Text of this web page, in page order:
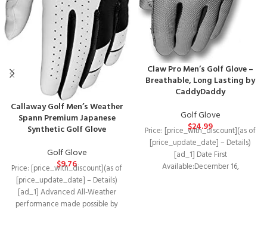
Callaway Golf Men’s Weather
Spann Premium Japanese
Synthetic Golf Glove
Golf Glove
$9.76
Price: [price_with_discount](as of
[price_update_date] – Details)
[ad_1] Advanced All-Weather
performance made possible by
Claw Pro Men’s Golf Glove –
Breathable, Long Lasting by
CaddyDaddy
Golf Glove
$24.99
Price: [price_with_discount](as of
[price_update_date] – Details)
[ad_1] Date First
Available‏:‎December 16,